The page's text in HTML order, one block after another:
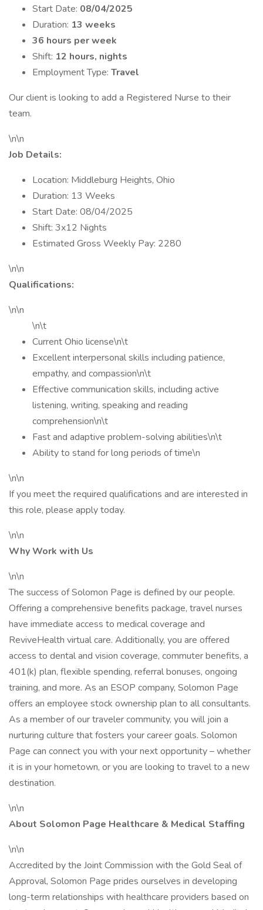
Start Date: 08/04/2025
Duration: 13 weeks
36 hours per week
Shift: 12 hours, nights
Employment Type: Travel
Our client is looking to add a Registered Nurse to their
team.
\n\n
Job Details:
Location: Middleburg Heights, Ohio
Duration: 13 Weeks
Start Date: 08/04/2025
Shift: 3x12 Nights
Estimated Gross Weekly Pay: 2280
\n\n
Qualifications:
\n\n
\n\t
Current Ohio license\n\t
Excellent interpersonal skills including patience,
empathy, and compassion\n\t
Effective communication skills, including active
listening, writing, speaking and reading
comprehension\n\t
Fast and adaptive problem-solving abilities\n\t
Ability to stand for long periods of time\n
\n\n
If you meet the required qualifications and are interested in
this role, please apply today.
\n\n
Why Work with Us
\n\n
The success of Solomon Page is defined by our people.
Offering a comprehensive benefits package, travel nurses
have immediate access to medical coverage and
ReviveHealth virtual care. Additionally, you are offered
access to dental and vision coverage, commuter benefits, a
401(k) plan, flexible spending, referral bonuses, ongoing
training, and more. As an ESOP company, Solomon Page
offers an employee stock ownership plan to all consultants.
As a member of our traveler community, you will join a
nurturing culture that fosters your career goals. Solomon
Page can connect you with your next opportunity – whether
it is in your hometown, or you are looking to travel to a new
destination.
\n\n
About Solomon Page Healthcare & Medical Staffing
\n\n
Accredited by the Joint Commission with the Gold Seal of
Approval, Solomon Page prides ourselves in developing
long-term relationships with healthcare providers based on